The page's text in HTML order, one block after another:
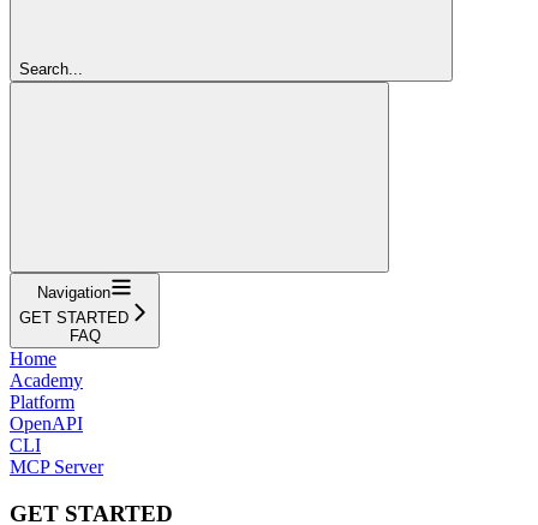
Search...
Navigation
GET STARTED
FAQ
Home
Academy
Platform
OpenAPI
CLI
MCP Server
GET STARTED